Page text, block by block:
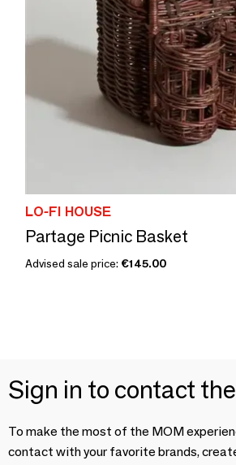
LO-FI HOUSE
Partage Picnic Basket
Advised sale price: €145.00
Sign in to contact
To make the most of the MOM
contact with your favorite brands,